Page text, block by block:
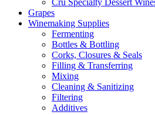
Grapes
Winemaking Supplies
Fermenting
Bottles & Bottling
Corks, Closures & Seals
Filling & Transferring
Mixing
Cleaning & Sanitizing
Filtering
Additives